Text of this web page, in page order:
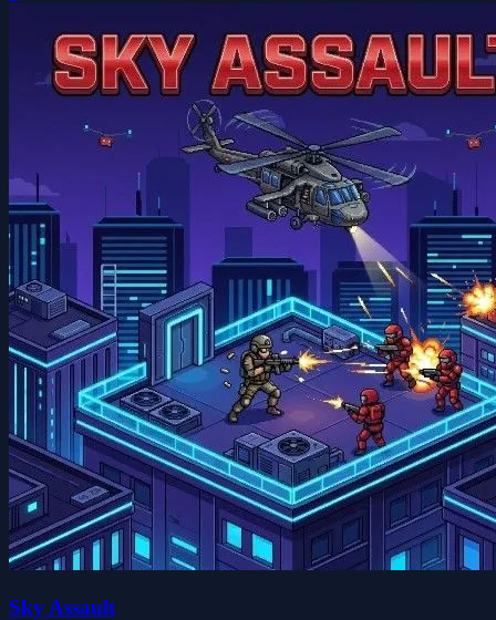
Sky Assault